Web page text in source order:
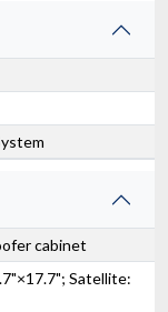
cabinet
Satellite: